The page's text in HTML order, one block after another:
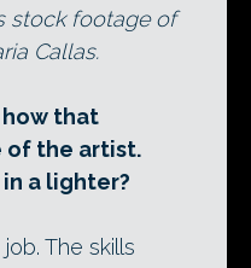
stock footage of
Callas.
how that
of the artist.
a lighter?
The skills